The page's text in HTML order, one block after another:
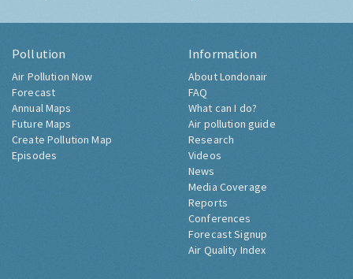
Pollution
Air Pollution Now
Forecast
Annual Maps
Future Maps
Create Pollution Map
Episodes
Information
About Londonair
FAQ
What can I do?
Air pollution guide
Research
Videos
News
Media Coverage
Reports
Conferences
Forecast Signup
Air Quality Index